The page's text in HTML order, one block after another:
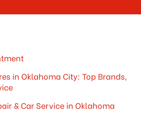
in Oklahoma City: Top Brands,
& Car Service in Oklahoma